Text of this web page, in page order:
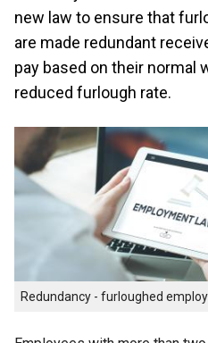
new law to ensure that
are made redundant
pay based on their normal
reduced furlough rate.
Redundancy - furloughed